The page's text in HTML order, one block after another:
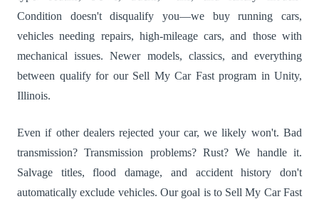
Condition doesn't disqualify you—we buy running cars,
vehicles needing repairs, high-mileage cars, and those with
mechanical issues. Newer models, classics, and everything
between qualify for our Sell My Car Fast program in Unity,
Illinois.
Even if other dealers rejected your car, we likely won't. Bad
transmission? Transmission problems? Rust? We handle it.
Salvage titles, flood damage, and accident history don't
automatically exclude vehicles. Our goal is to Sell My Car Fast